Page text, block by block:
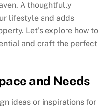
A thoughtfully
lifestyle and adds
Let’s explore how to
and craft the perfect
and Needs
ideas or inspirations for